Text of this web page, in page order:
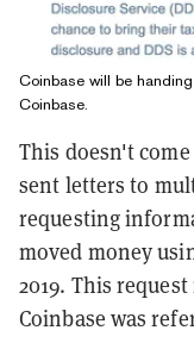
Coinbase will be
Coinbase.
This doesn't come
sent letters to
requesting
moved money
2019. This
Coinbase was